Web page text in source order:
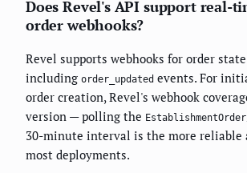
Does Revel's API support real-
order webhooks?
Revel supports webhooks for order
including order_updated events. For
order creation, Revel's webhook
version — polling the
30-minute interval is the more reliable
most deployments.